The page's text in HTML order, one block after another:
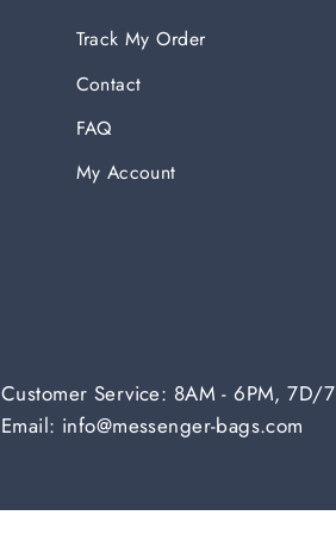
Track My Order
Contact
FAQ
My Account
Customer Service: 8AM - 6PM, 7D/7
Email: info@messenger-bags.com